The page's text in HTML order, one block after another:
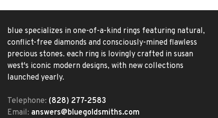
blue specializes in one-of-a-kind rings featuring natural,
conflict-free diamonds and consciously-mined flawless
precious stones. each ring is lovingly crafted in susan
west's iconic modern designs, with new collections
launched yearly.
Telephone: (828) 277-2583
Email: answers@bluegoldsmiths.com